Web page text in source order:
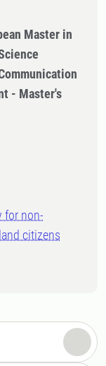
Master in
- Master's
for non-
citizens